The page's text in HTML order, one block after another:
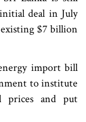
deal in July
$7 billion
import bill
to institute
prices and put